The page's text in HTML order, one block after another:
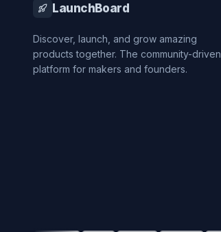
LaunchBoard
Discover, launch, and grow amazing
products together. The community-driven
platform for makers and founders.